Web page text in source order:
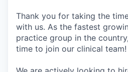
Thank you for taking the
with us. As the fastest
practice group in the
time to join our clinical team!